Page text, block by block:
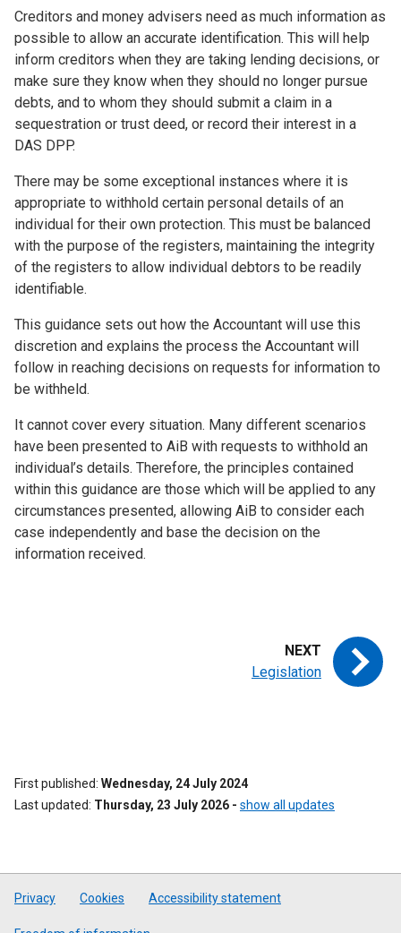
Creditors and money advisers need as much information as
possible to allow an accurate identification. This will help
inform creditors when they are taking lending decisions, or
make sure they know when they should no longer pursue
debts, and to whom they should submit a claim in a
sequestration or trust deed, or record their interest in a
DAS DPP.
There may be some exceptional instances where it is
appropriate to withhold certain personal details of an
individual for their own protection. This must be balanced
with the purpose of the registers, maintaining the integrity
of the registers to allow individual debtors to be readily
identifiable.
This guidance sets out how the Accountant will use this
discretion and explains the process the Accountant will
follow in reaching decisions on requests for information to
be withheld.
It cannot cover every situation. Many different scenarios
have been presented to AiB with requests to withhold an
individual’s details. Therefore, the principles contained
within this guidance are those which will be applied to any
circumstances presented, allowing AiB to consider each
case independently and base the decision on the
information received.
Legislation
First published Wednesday, 24 July 2024
Last updated Thursday, 23 July 2026 - show all updates
Privacy Cookies Accessibility statement